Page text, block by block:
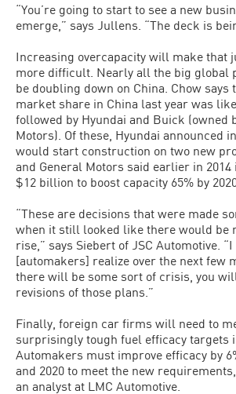
“You’re going to start to see a new
emerge,” says Jullens. “The deck is
Increasing overcapacity will make that
more difficult. Nearly all the big global
be doubling down on China. Chow says
market share in China last year was
followed by Hyundai and Buick (owned
Motors). Of these, Hyundai announced
would start construction on two new
and General Motors said earlier in
$12 billion to boost capacity 65% by
“These are decisions that were made
when it still looked like there would be
rise,” says Siebert of JSC Automotive.
[automakers] realize over the next few
there will be some sort of crisis, you
revisions of those plans.”
Finally, foreign car firms will need to
surprisingly tough fuel efficacy targets
Automakers must improve efficacy by
and 2020 to meet the new requirements,
an analyst at LMC Automotive.